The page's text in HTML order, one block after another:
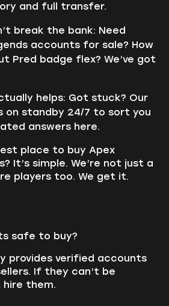
and full transfer.
break the bank: Need
accounts for sale? How
Pred badge flex? We’ve got
helps: Got stuck? Our
on standby 24/7 to sort you
answers here.
place to buy Apex
It’s simple. We’re not just a
players too. We get it.
safe to buy?
provides verified accounts
If they can’t be
hire them.